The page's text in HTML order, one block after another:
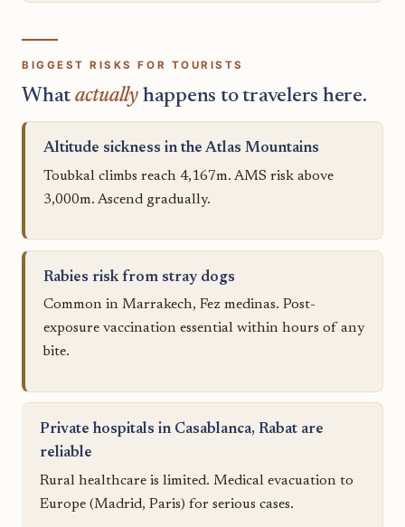
BIGGEST RISKS FOR TOURISTS
Whatactually happens to travelers here.
Altitude sickness in the Atlas Mountains
Toubkal climbs reach 4,167m. AMS risk above
3,000m. Ascend gradually.
Rabies risk from stray dogs
Common in Marrakech, Fez medinas. Post-
exposure vaccination essential within hours of any
bite.
Private hospitals in Casablanca, Rabat are
reliable
Rural healthcare is limited. Medical evacuation to
Europe (Madrid, Paris) for serious cases.